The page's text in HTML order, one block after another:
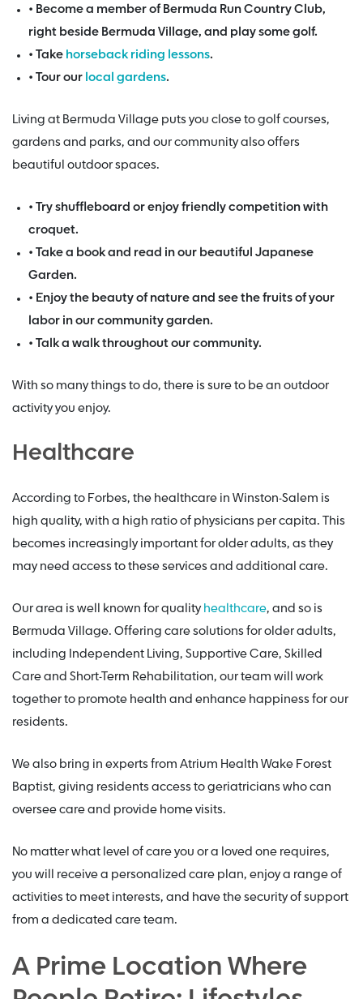
• Become a member of Bermuda Run Country Club,
right beside Bermuda Village, and play some golf.
• Take horseback riding lessons.
• Tour our local gardens.
Living at Bermuda Village puts you close to golf courses,
gardens and parks, and our community also offers
beautiful outdoor spaces.
• Try shuffleboard or enjoy friendly competition with
croquet.
• Take a book and read in our beautiful Japanese
Garden.
• Enjoy the beauty of nature and see the fruits of your
labor in our community garden.
• Talk a walk throughout our community.
With so many things to do, there is sure to be an outdoor
activity you enjoy.
Healthcare
According to Forbes, the healthcare in Winston-Salem is
high quality, with a high ratio of physicians per capita. This
becomes increasingly important for older adults, as they
may need access to these services and additional care.
Our area is well known for quality healthcare, and so is
Bermuda Village. Offering care solutions for older adults,
including Independent Living, Supportive Care, Skilled
Care and Short-Term Rehabilitation, our team will work
together to promote health and enhance happiness for our
residents.
We also bring in experts from Atrium Health Wake Forest
Baptist, giving residents access to geriatricians who can
oversee care and provide home visits.
No matter what level of care you or a loved one requires,
you will receive a personalized care plan, enjoy a range of
activities to meet interests, and have the security of support
from a dedicated care team.
A Prime Location Where